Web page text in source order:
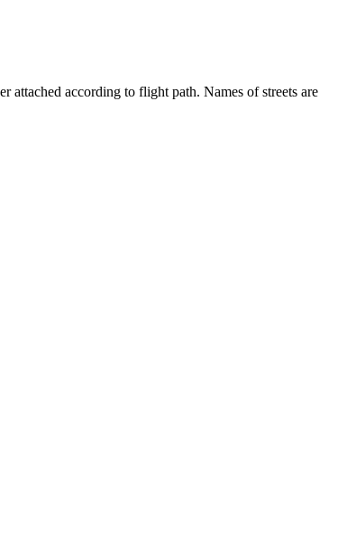
attached according to flight path. Names of streets are